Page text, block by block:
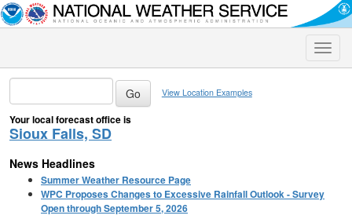
Toggle
View Location Examples
Your local forecast office is
Sioux Falls, SD
News Headlines
Summer Weather Resource Page
WPC Proposes Changes to Excessive Rainfall Outlook - Survey
Open through September 5, 2026